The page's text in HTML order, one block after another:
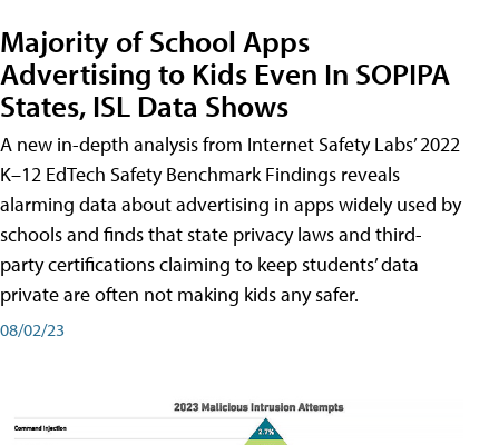
Majority of School Apps
Advertising to Kids Even In SOPIPA
States, ISL Data Shows
A new in-depth analysis from Internet Safety Labs’ 2022
K–12 EdTech Safety Benchmark Findings reveals
alarming data about advertising in apps widely used by
schools and finds that state privacy laws and third-
party certifications claiming to keep students’ data
private are often not making kids any safer.
08/02/23